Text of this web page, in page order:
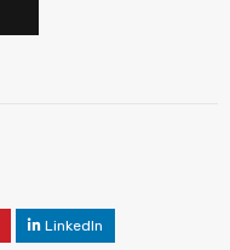
LinkedIn